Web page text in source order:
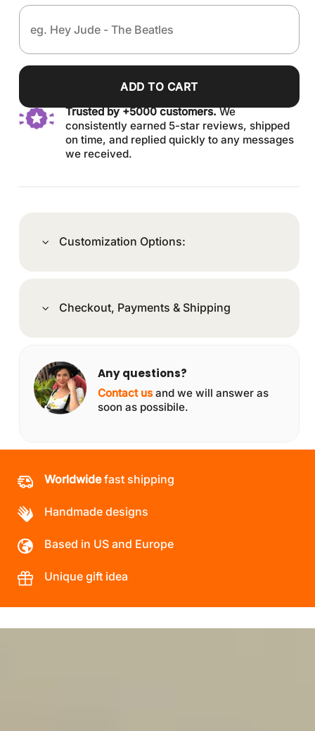
ADD TO CART
Trusted by +5000 customers.We
consistently earned 5-star reviews, shipped
on time, and replied quickly to any messages
we received.
Customization Options:
Checkout, Payments & Shipping
Any questions?
Contact us and we will answer as
soon as possibile.
Worldwidefast shipping
Handmade designs
Based in US and Europe
Unique gift idea